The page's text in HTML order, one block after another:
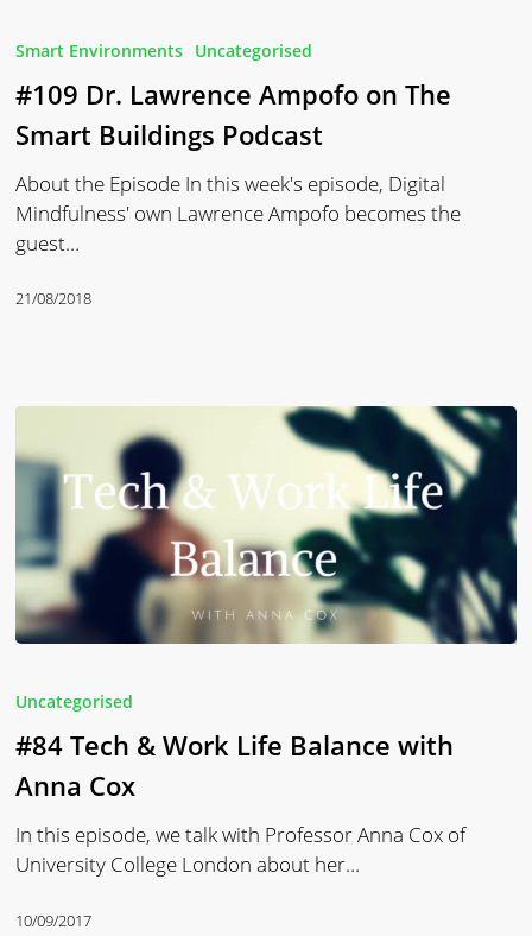
Lawrence
Ampofo
on
Smart
Buildings
Podcast
Smart Environments Uncategorised
#109 Dr. Lawrence Ampofo on The
Smart Buildings Podcast
About the Episode In this week's episode, Digital
Mindfulness' own Lawrence Ampofo becomes the
guest…
21/08/2018
&
Work
Life
with
Anna
Uncategorised
#84 Tech & Work Life Balance with
Anna Cox
In this episode, we talk with Professor Anna Cox of
University College London about her…
10/09/2017